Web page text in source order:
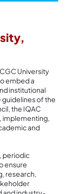
University
embed a
institutional
of the
the IQAC
implementing,
and
periodic
ensure
research,